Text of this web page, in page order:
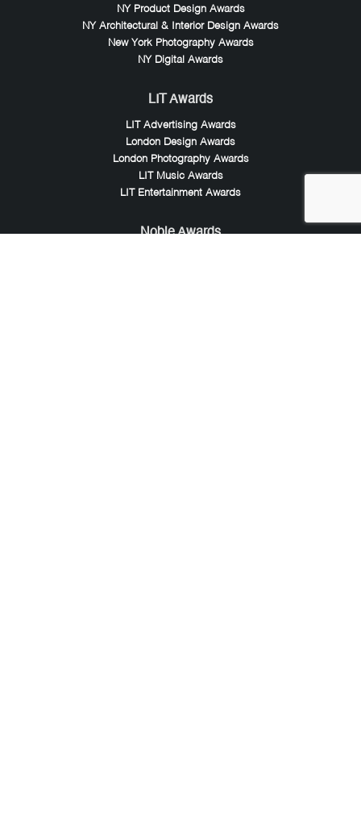
NY Product Design Awards
NY Architectural & Interior Design Awards
New York Photography Awards
NY Digital Awards
LIT Awards
LIT Advertising Awards
London Design Awards
London Photography Awards
LIT Music Awards
LIT Entertainment Awards
Noble Awards